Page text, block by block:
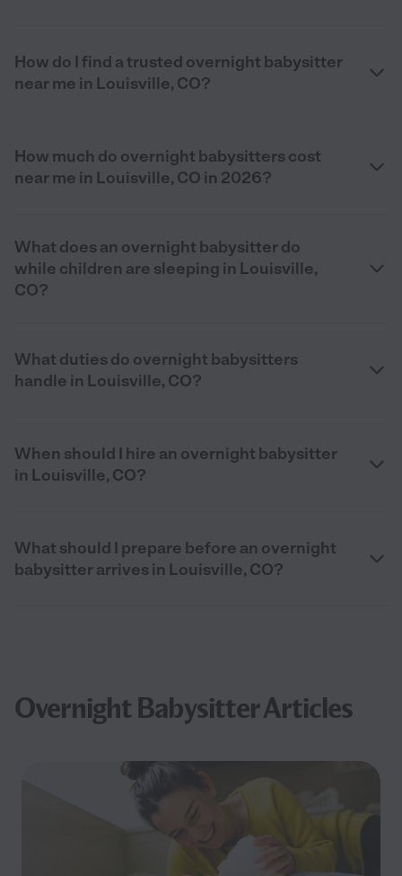
How do I find a trusted overnight babysitter
near me in Louisville, CO?
How much do overnight babysitters cost
near me in Louisville, CO in 2026?
What does an overnight babysitter do
while children are sleeping in Louisville,
CO?
What duties do overnight babysitters
handle in Louisville, CO?
When should I hire an overnight babysitter
in Louisville, CO?
What should I prepare before an overnight
babysitter arrives in Louisville, CO?
Overnight Babysitter Articles